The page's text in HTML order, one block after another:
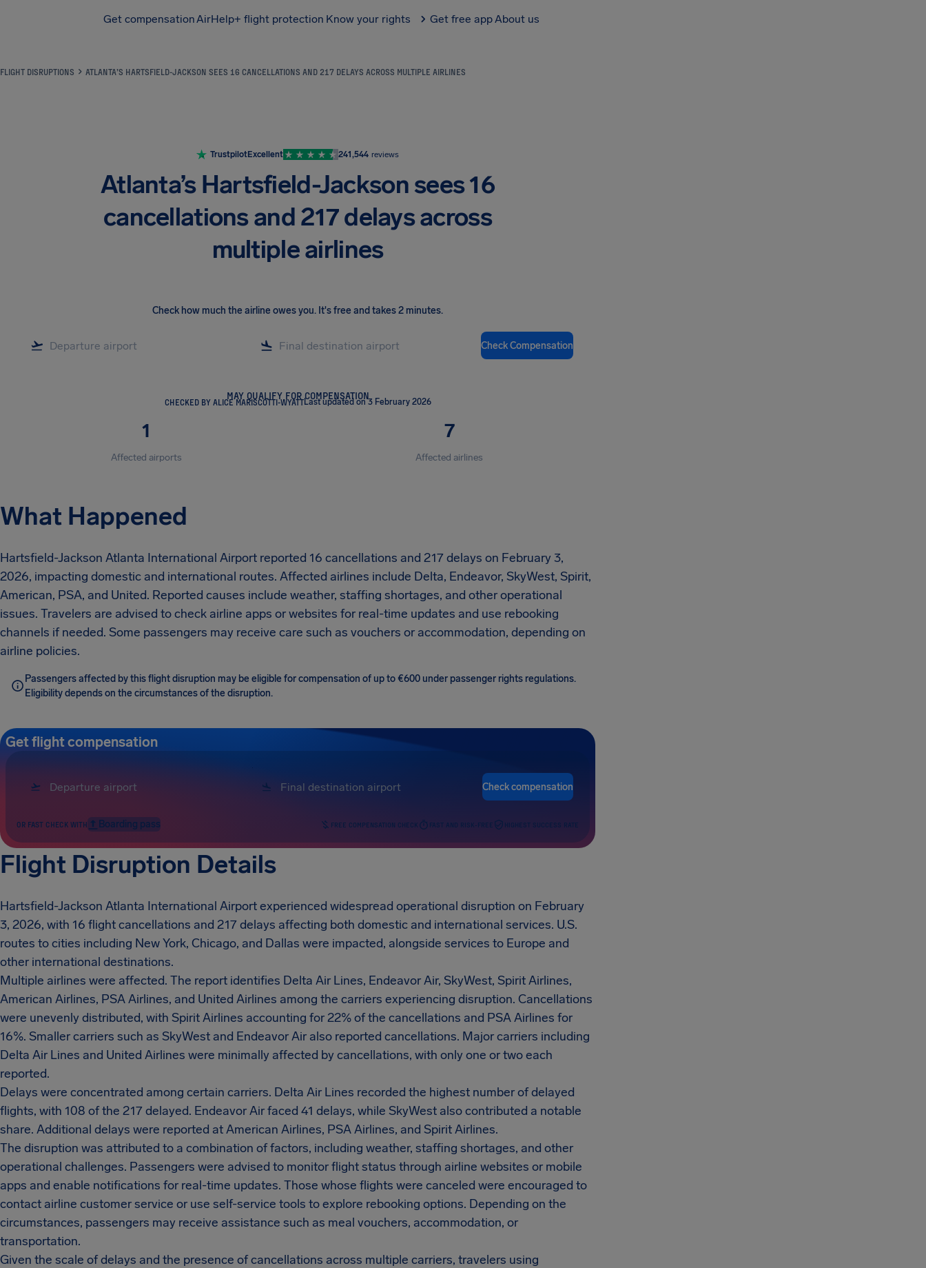
Get compensationAirHelp+ flight protection Know your rights Get free appAbout us
FLIGHT DISRUPTIONS ATLANTA’S HARTSFIELD-JACKSON SEES 16 CANCELLATIONS AND 217 DELAYS ACROSS MULTIPLE AIRLINES
TrustpilotExcellent 241,544 reviews
Atlanta’s Hartsfield-Jackson sees 16
cancellations and 217 delays across
multiple airlines
Check how much the airline owes you. It's free and takes 2 minutes.
Check Compensation
MAY QUALIFY FOR COMPENSATION
CHECKED BY ALICE MARISCOTTI-WYATTLast updated on 3 February 2026
1
Affected airports
7
Affected airlines
What Happened
Hartsfield-Jackson Atlanta International Airport reported 16 cancellations and 217 delays on February 3,
2026, impacting domestic and international routes. Affected airlines include Delta, Endeavor, SkyWest, Spirit,
American, PSA, and United. Reported causes include weather, staffing shortages, and other operational
issues. Travelers are advised to check airline apps or websites for real-time updates and use rebooking
channels if needed. Some passengers may receive care such as vouchers or accommodation, depending on
airline policies.
Passengers affected by this flight disruption may be eligible for compensation of up to €600 under passenger rights regulations.
Eligibility depends on the circumstances of the disruption.
Get flight compensation
Check compensation
OR FAST CHECK WITH Boarding pass FREE COMPENSATION CHECK FAST AND RISK-FREE HIGHEST SUCCESS RATE
Flight Disruption Details
Hartsfield-Jackson Atlanta International Airport experienced widespread operational disruption on February
3, 2026, with 16 flight cancellations and 217 delays affecting both domestic and international services. U.S.
routes to cities including New York, Chicago, and Dallas were impacted, alongside services to Europe and
other international destinations.
Multiple airlines were affected. The report identifies Delta Air Lines, Endeavor Air, SkyWest, Spirit Airlines,
American Airlines, PSA Airlines, and United Airlines among the carriers experiencing disruption. Cancellations
were unevenly distributed, with Spirit Airlines accounting for 22% of the cancellations and PSA Airlines for
16%. Smaller carriers such as SkyWest and Endeavor Air also reported cancellations. Major carriers including
Delta Air Lines and United Airlines were minimally affected by cancellations, with only one or two each
reported.
Delays were concentrated among certain carriers. Delta Air Lines recorded the highest number of delayed
flights, with 108 of the 217 delayed. Endeavor Air faced 41 delays, while SkyWest also contributed a notable
share. Additional delays were reported at American Airlines, PSA Airlines, and Spirit Airlines.
The disruption was attributed to a combination of factors, including weather, staffing shortages, and other
operational challenges. Passengers were advised to monitor flight status through airline websites or mobile
apps and enable notifications for real-time updates. Those whose flights were canceled were encouraged to
contact airline customer service or use self-service tools to explore rebooking options. Depending on the
circumstances, passengers may receive assistance such as meal vouchers, accommodation, or
transportation.
Given the scale of delays and the presence of cancellations across multiple carriers, travelers using